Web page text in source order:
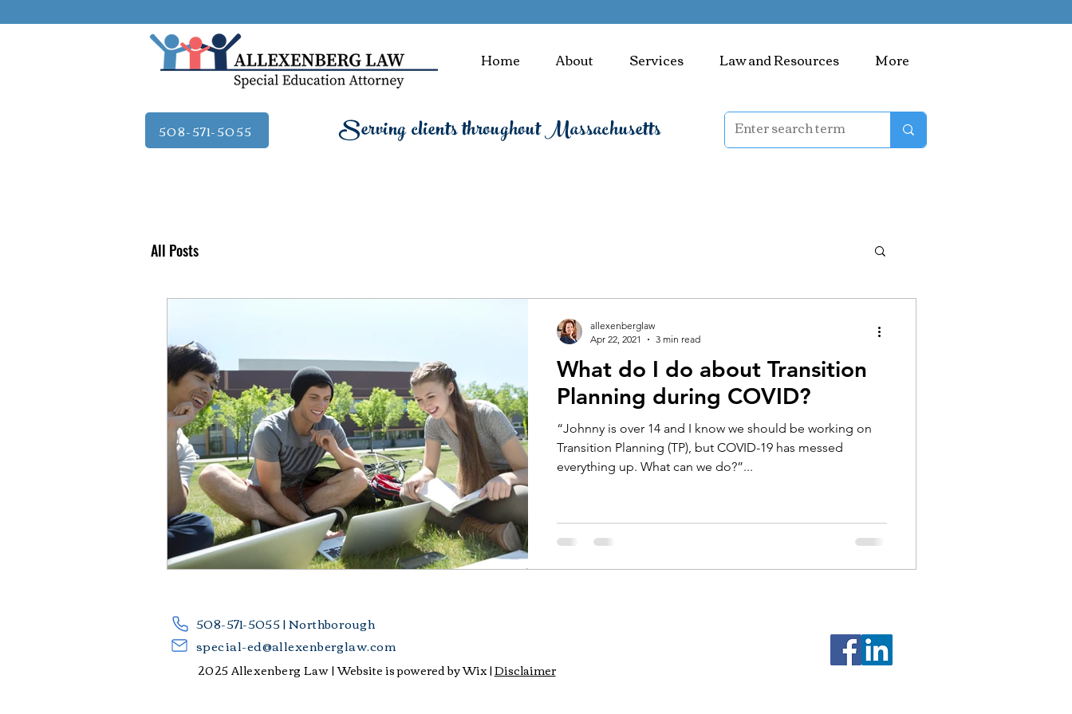
Home About Services Law and Resources More
508-571-5055 Serving clients throughout Massachusetts
All Posts
What do I do about Transition
Planning during COVID?
“Johnny is over 14 and I know we should be working on
Transition Planning (TP), but COVID-19 has messed
everything up. What can we do?”...
allexenberglaw
Apr 22, 2021
3 min read
​508-571-5055 | Northborough
special-ed@allexenberglaw.com
2025 Allexenberg Law |Website is powered by Wix |Disclaimer